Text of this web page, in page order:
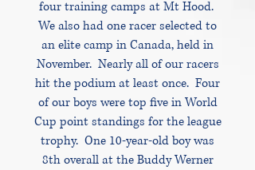
four training camps at Mt Hood.
We also had one racer selected to
an elite camp in Canada, held in
November. Nearly all of our racers
hit the podium at least once. Four
of our boys were top five in World
Cup point standings for the league
trophy. One 10-year-old boy was
8th overall at the Buddy Werner